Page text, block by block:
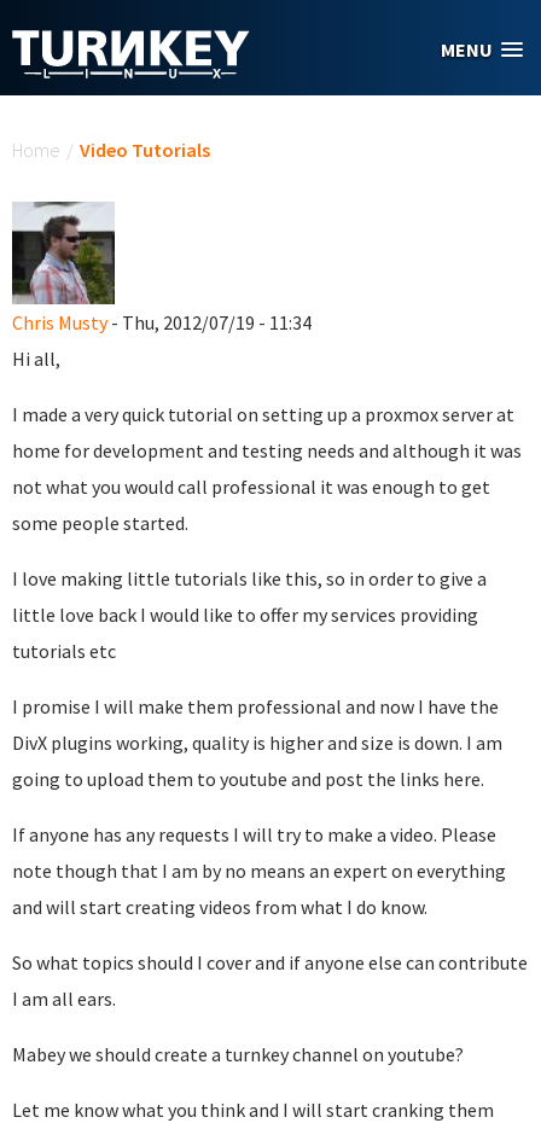
MENU
Home / Video Tutorials
Chris Musty- Thu, 2012/07/19 - 11:34
Hi all,
I made a very quick tutorial on setting up a proxmox server at
home for development and testing needs and although it was
not what you would call professional it was enough to get
some people started.
I love making little tutorials like this, so in order to give a
little love back I would like to offer my services providing
tutorials etc
I promise I will make them professional and now I have the
DivX plugins working, quality is higher and size is down. I am
going to upload them to youtube and post the links here.
If anyone has any requests I will try to make a video. Please
note though that I am by no means an expert on everything
and will start creating videos from what I do know.
So what topics should I cover and if anyone else can contribute
I am all ears.
Mabey we should create a turnkey channel on youtube?
Let me know what you think and I will start cranking them